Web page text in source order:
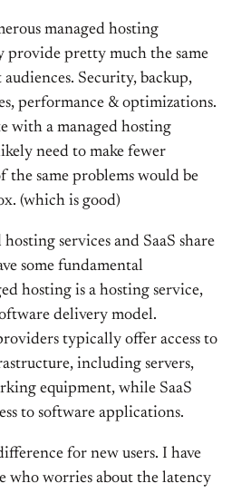
managed hosting
provide pretty much the same
Security, backup,
performance & optimizations.
with a managed hosting
need to make fewer
the same problems would be
(which is good)
services and SaaS share
some fundamental
hosting is a hosting service,
delivery model.
typically offer access to
including servers,
equipment, while SaaS
to software applications.
for new users. I have
who worries about the latency